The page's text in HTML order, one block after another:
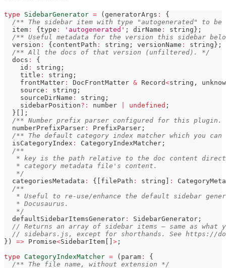
type SidebarGenerator = ( generatorArgs :
{
/** The sidebar item with type "autogenerated" to
  item
: { type : 'autogenerated' ; dirName : string } ;
/** Useful metadata for the version this sidebar
  version
: { contentPath : string ; versionName : string } ;
/** All the docs of that version (unfiltered). */
  docs
:
{
    id
: string ;
    title
: string ;
    frontMatter
: DocFrontMatter & Record<string ,
    source
: string ;
    sourceDirName
: string ;
    sidebarPosition
? : number undefined ;
}
;
/** Number prefix parser configured for this
  numberPrefixParser
: PrefixParser ;
/** The default category index matcher which you
  isCategoryIndex
: CategoryIndexMatcher ;
/**
* key is the path relative to the doc content
   * category metadata file's content.
   */
  categoriesMetadata
: { filePath : string :
/**
* Useful to re-use/enhance the default sidebar
   * Docusaurus.
   */
  defaultSidebarItemsGenerator
: SidebarGenerator ;
// Returns an array of sidebar items — same as what
// sidebars.js, except for shorthands. See https://
} ) => Promise<SidebarItem > ;
type CategoryIndexMatcher = ( param :
{
/** The file name, without extension */